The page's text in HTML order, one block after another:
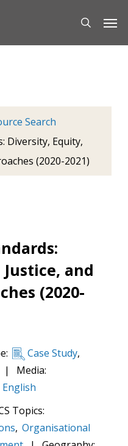
Search
Diversity, Equity,
(2020-2021)
and
(2020-
Case Study,
|
Media:
English
Topics:
, Organisational